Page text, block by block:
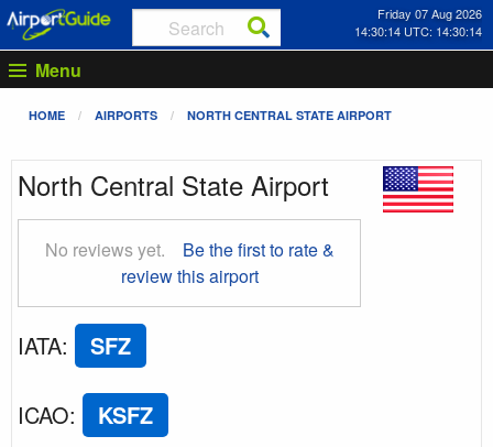
Friday 07 Aug 2026
14:30:15 UTC: 14:30:15
Menu
HOME AIRPORTS NORTH CENTRAL STATE AIRPORT
North Central State Airport
No reviews yet.
Be the first to rate &
review this airport
IATA: SFZ
ICAO: KSFZ